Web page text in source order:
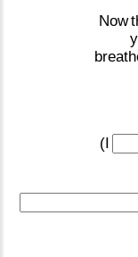
Now
(I